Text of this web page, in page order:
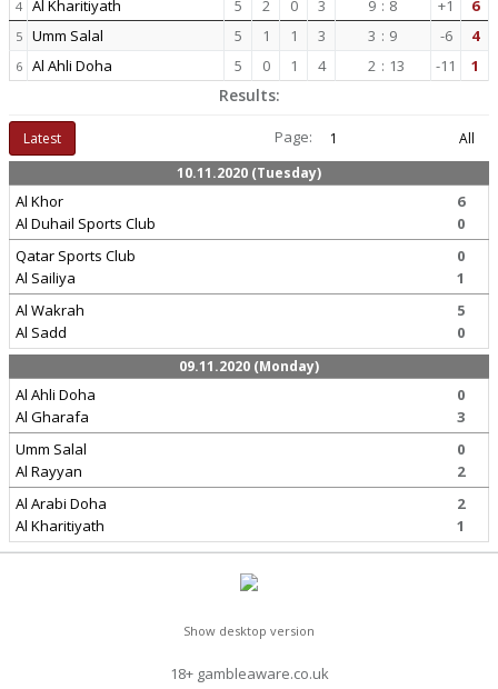
4 Al Kharitiyath 5 2 0 3 9 : 8 +1 6
5 Umm Salal 5 1 1 3 3 : 9 -6 4
6 Al Ahli Doha 5 0 1 4 2 : 13 -11 1
Results:
Latest Page: 1
All
10.11.2020 (Tuesday)
Al Khor
Al Duhail Sports Club
6
0
Qatar Sports Club
Al Sailiya
0
1
Al Wakrah
Al Sadd
5
0
09.11.2020 (Monday)
Al Ahli Doha
Al Gharafa
0
3
Umm Salal
Al Rayyan
0
2
Al Arabi Doha
Al Kharitiyath
2
1
Show desktop version
18+ gambleaware.co.uk